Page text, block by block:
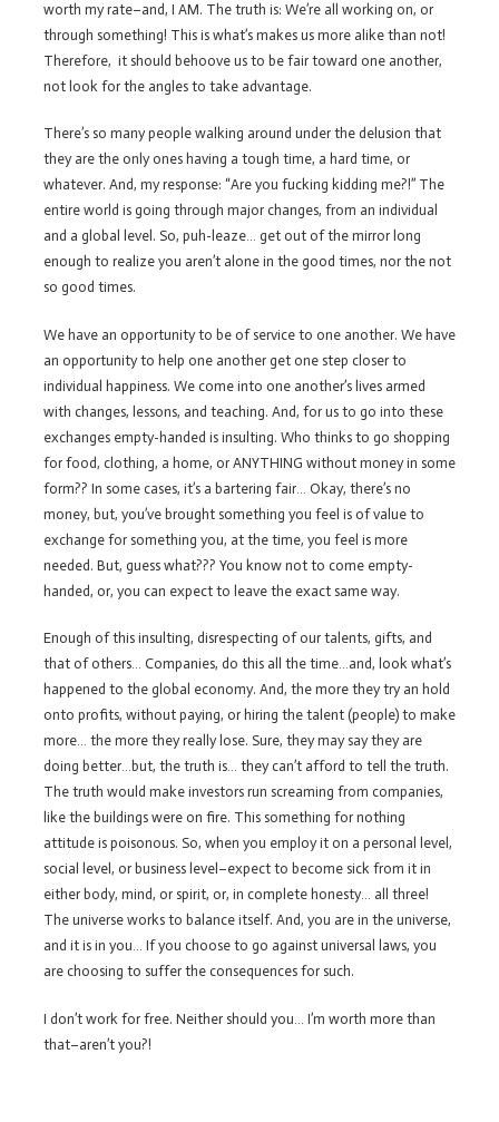
worth my rate–and, I AM. The truth is: We’re all working on, or
through something! This is what’s makes us more alike than not!
Therefore, it should behoove us to be fair toward one another,
not look for the angles to take advantage.
There’s so many people walking around under the delusion that
they are the only ones having a tough time, a hard time, or
whatever. And, my response: “Are you fucking kidding me?!” The
entire world is going through major changes, from an individual
and a global level. So, puh-leaze… get out of the mirror long
enough to realize you aren’t alone in the good times, nor the not
so good times.
We have an opportunity to be of service to one another. We have
an opportunity to help one another get one step closer to
individual happiness. We come into one another’s lives armed
with changes, lessons, and teaching. And, for us to go into these
exchanges empty-handed is insulting. Who thinks to go shopping
for food, clothing, a home, or ANYTHING without money in some
form?? In some cases, it’s a bartering fair… Okay, there’s no
money, but, you’ve brought something you feel is of value to
exchange for something you, at the time, you feel is more
needed. But, guess what??? You know not to come empty-
handed, or, you can expect to leave the exact same way.
Enough of this insulting, disrespecting of our talents, gifts, and
that of others… Companies, do this all the time…and, look what’s
happened to the global economy. And, the more they try an hold
onto profits, without paying, or hiring the talent (people) to make
more… the more they really lose. Sure, they may say they are
doing better…but, the truth is… they can’t afford to tell the truth.
The truth would make investors run screaming from companies,
like the buildings were on fire. This something for nothing
attitude is poisonous. So, when you employ it on a personal level,
social level, or business level–expect to become sick from it in
either body, mind, or spirit, or, in complete honesty… all three!
The universe works to balance itself. And, you are in the universe,
and it is in you… If you choose to go against universal laws, you
are choosing to suffer the consequences for such.
I don’t work for free. Neither should you… I’m worth more than
that–aren’t you?!